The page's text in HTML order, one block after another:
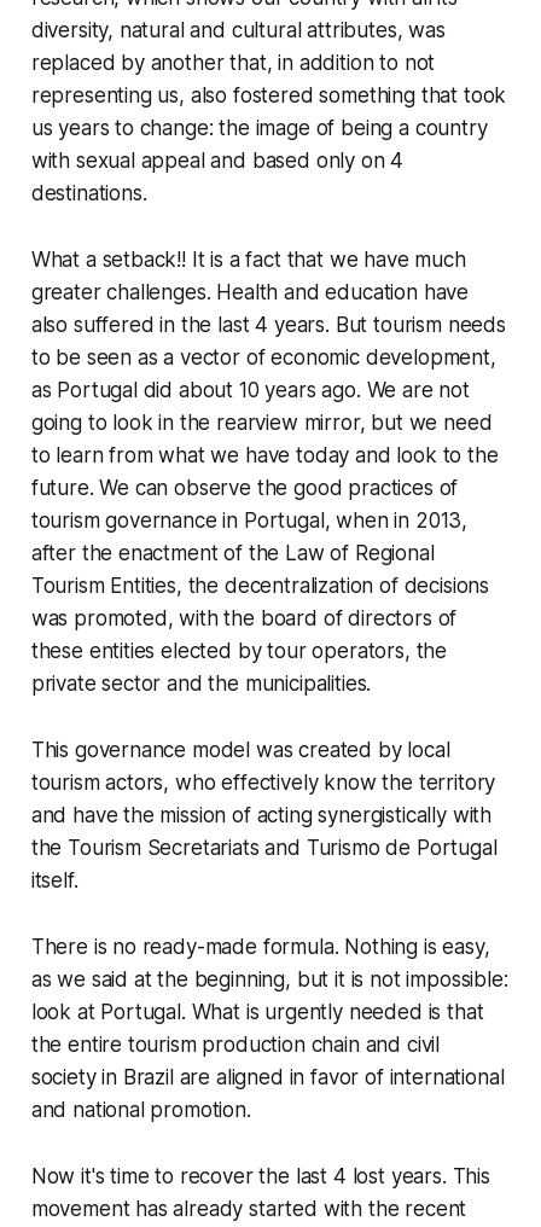
diversity, natural and cultural attributes, was
replaced by another that, in addition to not
representing us, also fostered something that took
us years to change: the image of being a country
with sexual appeal and based only on 4
destinations.
What a setback!! It is a fact that we have much
greater challenges. Health and education have
also suffered in the last 4 years. But tourism needs
to be seen as a vector of economic development,
as Portugal did about 10 years ago. We are not
going to look in the rearview mirror, but we need
to learn from what we have today and look to the
future. We can observe the good practices of
tourism governance in Portugal, when in 2013,
after the enactment of the Law of Regional
Tourism Entities, the decentralization of decisions
was promoted, with the board of directors of
these entities elected by tour operators, the
private sector and the municipalities.
This governance model was created by local
tourism actors, who effectively know the territory
and have the mission of acting synergistically with
the Tourism Secretariats and Turismo de Portugal
itself.
There is no ready-made formula. Nothing is easy,
as we said at the beginning, but it is not impossible:
look at Portugal. What is urgently needed is that
the entire tourism production chain and civil
society in Brazil are aligned in favor of international
and national promotion.
Now it's time to recover the last 4 lost years. This
movement has already started with the recent